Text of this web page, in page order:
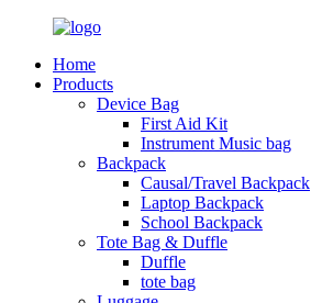
Home
Products
Device Bag
First Aid Kit
Instrument Music bag
Backpack
Causal/Travel Backpack
Laptop Backpack
School Backpack
Tote Bag & Duffle
Duffle
tote bag